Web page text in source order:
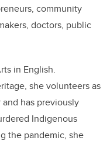
community
doctors, public
in English.
she volunteers as
has previously
Indigenous
the pandemic, she